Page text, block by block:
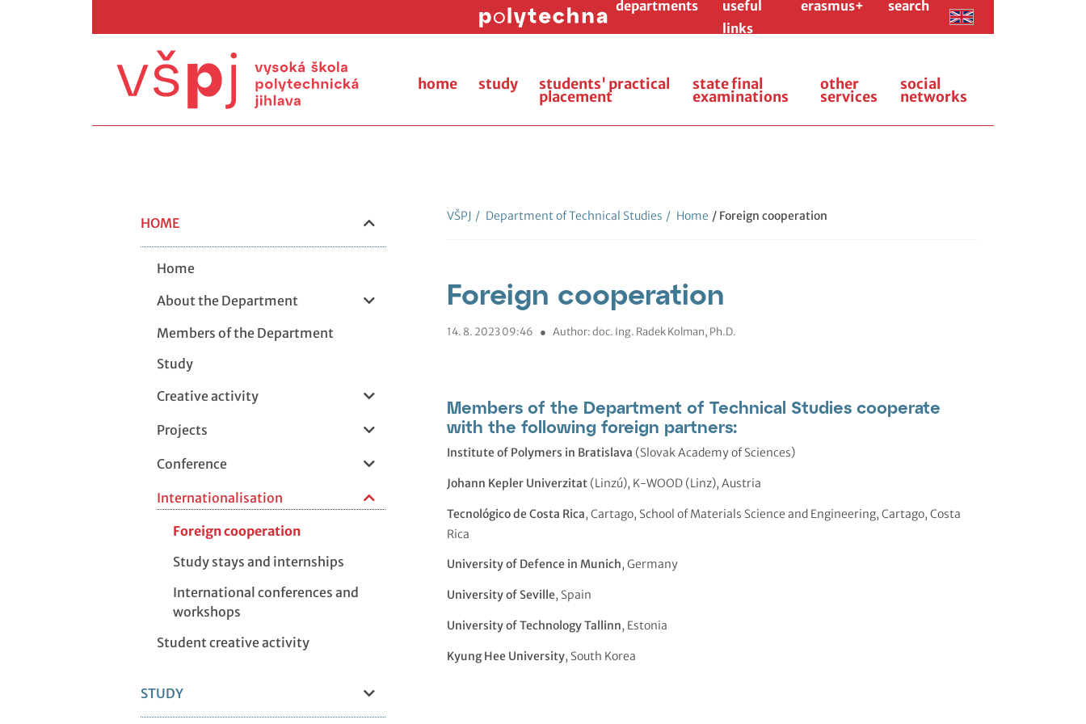
departments
useful
links
erasmus+ search
home study students' practical
placement
state final
examinations
other
services
social
networks
HOME
Home
About the Department
Members of the Department
Study
Creative activity
Projects
Conference
Internationalisation
Foreign cooperation
Study stays and internships
International conferences and
workshops
Student creative activity
STUDY
VŠPJ / Department of Technical Studies / Home / Foreign cooperation
Foreign cooperation
14. 8. 2023 09:46 ● Author: doc. Ing. Radek Kolman, Ph.D.
Members of the Department of Technical Studies cooperate
with the following foreign partners:
Institute of Polymers in Bratislava (Slovak Academy of Sciences)
Johann Kepler Univerzitat(Linzú), K-WOOD (Linz), Austria
Tecnológico de Costa Rica, Cartago, School of Materials Science and Engineering, Cartago, Costa
Rica
University of Defence in Munich, Germany
University of Seville, Spain
University of Technology Tallinn, Estonia
Kyung Hee University, South Korea